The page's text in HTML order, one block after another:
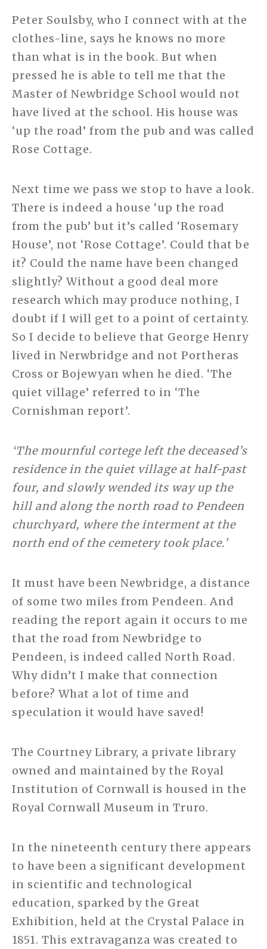
Peter Soulsby, who I connect with at the
clothes-line, says he knows no more
than what is in the book. But when
pressed he is able to tell me that the
Master of Newbridge School would not
have lived at the school. His house was
‘up the road’ from the pub and was called
Rose Cottage.
Next time we pass we stop to have a look.
There is indeed a house ‘up the road
from the pub’ but it’s called ‘Rosemary
House’, not ‘Rose Cottage’. Could that be
it? Could the name have been changed
slightly? Without a good deal more
research which may produce nothing, I
doubt if I will get to a point of certainty.
So I decide to believe that George Henry
lived in Nerwbridge and not Portheras
Cross or Bojewyan when he died. ‘The
quiet village’ referred to in ‘The
Cornishman report’.
‘The mournful cortege left the deceased’s
residence in the quiet village at half-past
four, and slowly wended its way up the
hill and along the north road to Pendeen
churchyard, where the interment at the
north end of the cemetery took place.’
It must have been Newbridge, a distance
of some two miles from Pendeen. And
reading the report again it occurs to me
that the road from Newbridge to
Pendeen, is indeed called North Road.
Why didn’t I make that connection
before? What a lot of time and
speculation it would have saved!
The Courtney Library, a private library
owned and maintained by the Royal
Institution of Cornwall is housed in the
Royal Cornwall Museum in Truro.
In the nineteenth century there appears
to have been a significant development
in scientific and technological
education, sparked by the Great
Exhibition, held at the Crystal Palace in
1851. This extravaganza was created to